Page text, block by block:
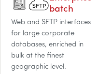
batch
Web and SFTP interfaces
for large corporate
databases, enriched in
bulk at the finest
geographic level.